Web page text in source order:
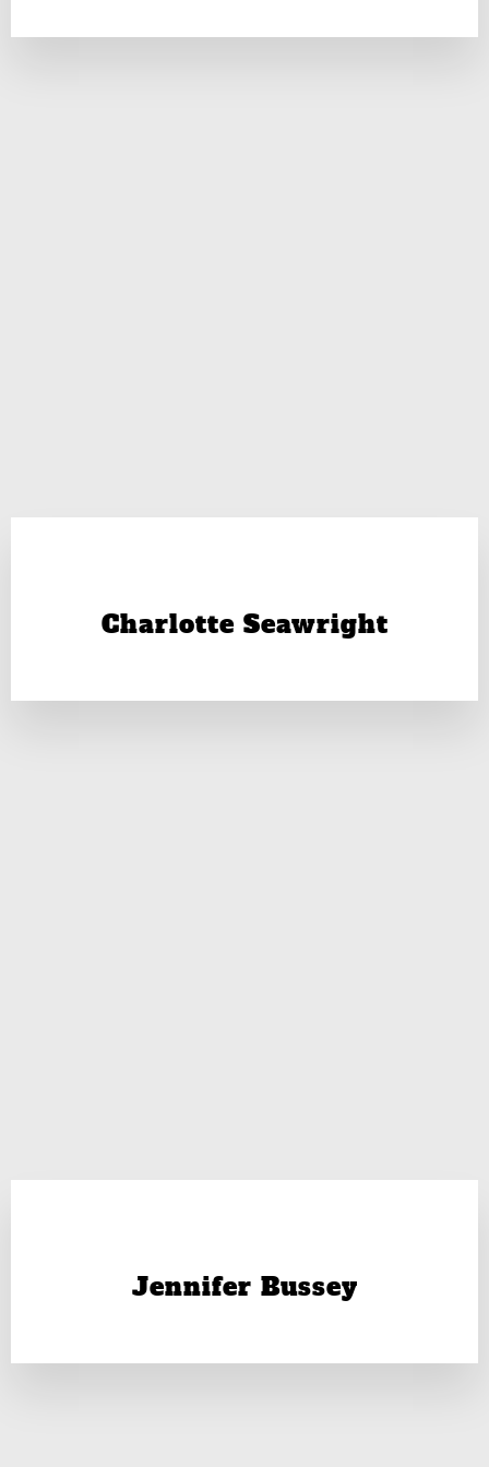
Charlotte Seawright
Jennifer Bussey